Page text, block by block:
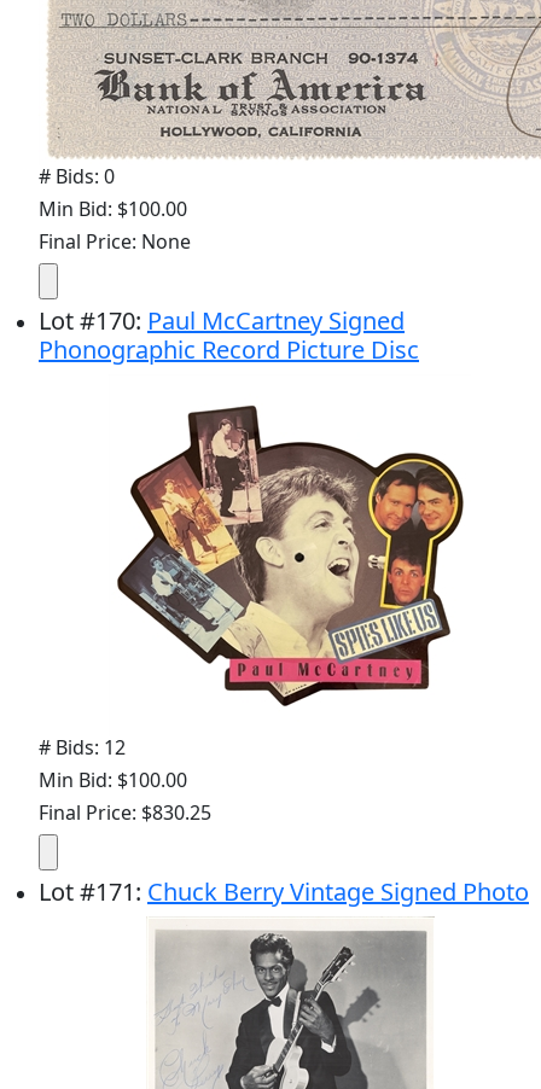
# Bids: 0
Min Bid: $100.00
Final Price: None
Lot#170: Paul McCartney Signed
Phonographic Record Picture Disc
# Bids: 12
Min Bid: $100.00
Final Price: $830.25
Lot#171: Chuck Berry Vintage Signed Photo